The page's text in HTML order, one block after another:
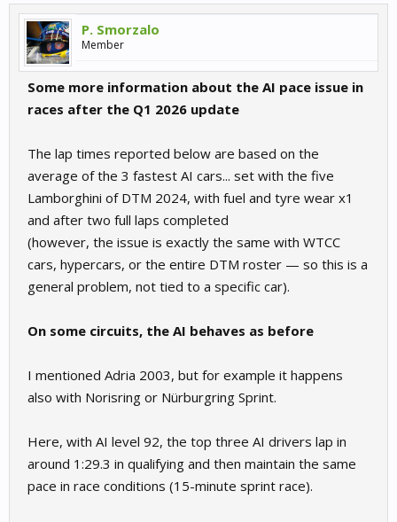
P. Smorzalo
Member
Some more information about the AI pace issue in
races after the Q1 2026 update
The lap times reported below are based on the
average of the 3 fastest AI cars... set with the five
Lamborghini of DTM 2024, with fuel and tyre wear x1
and after two full laps completed
(however, the issue is exactly the same with WTCC
cars, hypercars, or the entire DTM roster — so this is a
general problem, not tied to a specific car).
On some circuits, the AI behaves as before
I mentioned Adria 2003, but for example it happens
also with Norisring or Nürburgring Sprint.
Here, with AI level 92, the top three AI drivers lap in
around 1:29.3 in qualifying and then maintain the same
pace in race conditions (15-minute sprint race).